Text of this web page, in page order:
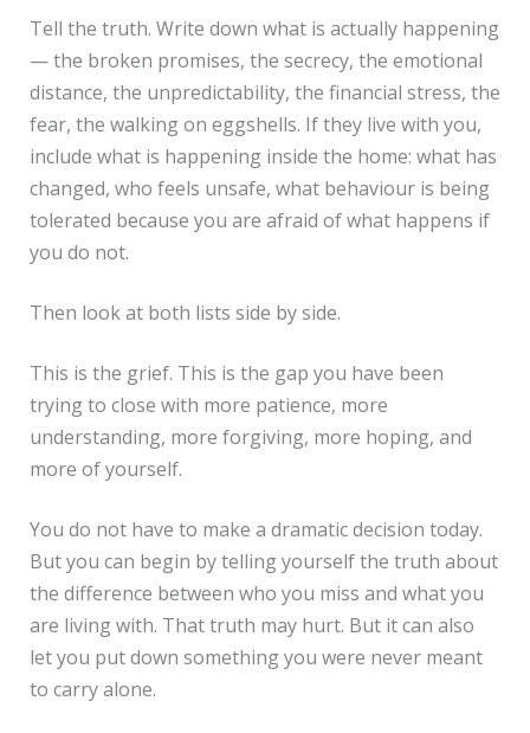
Tell the truth. Write down what is actually happening
— the broken promises, the secrecy, the emotional
distance, the unpredictability, the financial stress, the
fear, the walking on eggshells. If they live with you,
include what is happening inside the home: what has
changed, who feels unsafe, what behaviour is being
tolerated because you are afraid of what happens if
you do not.
Then look at both lists side by side.
This is the grief. This is the gap you have been
trying to close with more patience, more
understanding, more forgiving, more hoping, and
more of yourself.
You do not have to make a dramatic decision today.
But you can begin by telling yourself the truth about
the difference between who you miss and what you
are living with. That truth may hurt. But it can also
let you put down something you were never meant
to carry alone.